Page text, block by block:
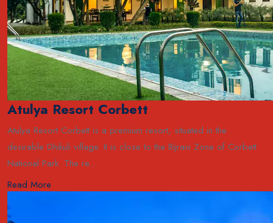
Atulya Resort Corbett
Atulya Resort Corbett is a premium resort, situated in the
desirable Dhikuli village. It is close to the Bijrani Zone of Corbett
National Park. The re...
Read More